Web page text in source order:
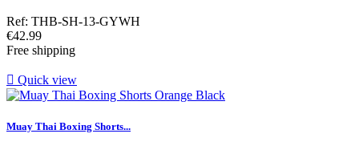
Ref: THB-SH-13-GYWH
Price
€42.99
Free shipping
 Quick view
Muay Thai Boxing Shorts...